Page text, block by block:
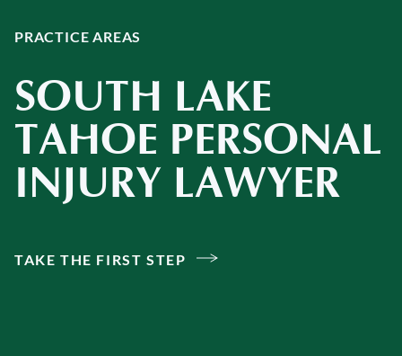
PRACTICE AREAS
SOUTH LAKE
TAHOE PERSONAL
INJURY LAWYER
TAKE THE FIRST STEP